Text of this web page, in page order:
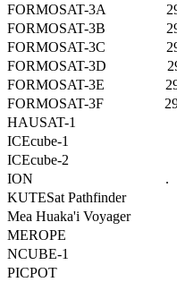
FORMOSAT-3A
FORMOSAT-3B
FORMOSAT-3C
FORMOSAT-3D
FORMOSAT-3E
FORMOSAT-3F
HAUSAT-1
ICEcube-1
ICEcube-2
ION                                     .
KUTESat Pathfinder
Mea Huaka'i Voyager
MEROPE
NCUBE-1
PICPOT